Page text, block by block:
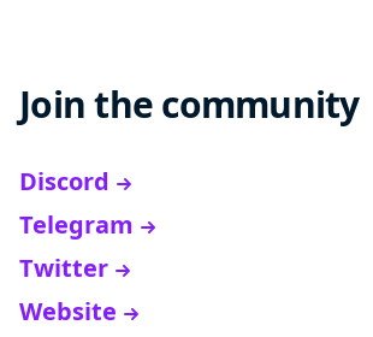
Join the community
Discord
Telegram
Twitter
Website